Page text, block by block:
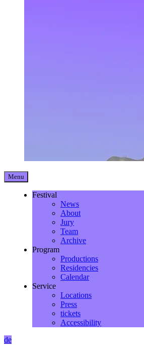
Menu
Festival
News
About
Jury
Team
Archive
Program
Productions
Residencies
Calendar
Service
Locations
Press
tickets
Accessibility
de